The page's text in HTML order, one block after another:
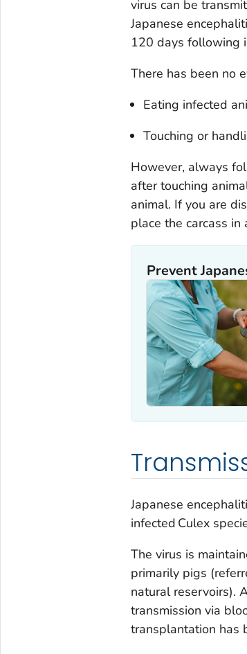
virus can be
Japanese
120 days following
There has been no
Eating infected
Touching or
However, always
after touching
animal. If you are
place the carcass in
Prevent
Japanese
infected Culex
The virus is
primarily pigs
natural reservoirs).
transmission via
transplantation has